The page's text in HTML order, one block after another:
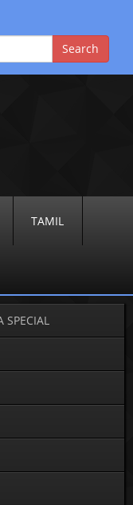
TAMIL
SPECIAL